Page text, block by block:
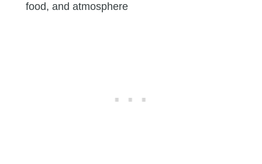
food, and atmosphere